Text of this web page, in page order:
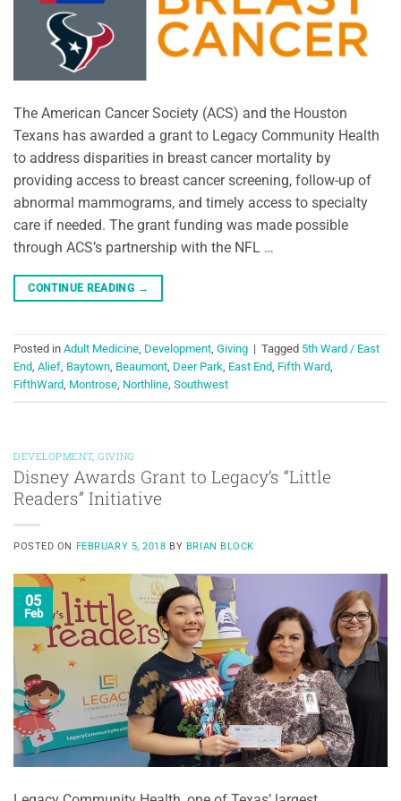
The American Cancer Society (ACS) and the Houston
Texans has awarded a grant to Legacy Community Health
to address disparities in breast cancer mortality by
providing access to breast cancer screening, follow-up of
abnormal mammograms, and timely access to specialty
care if needed. The grant funding was made possible
through ACS’s partnership with the NFL …
CONTINUE READING →
Posted in Adult Medicine, Development, Giving | Tagged 5th Ward / East
End, Alief, Baytown, Beaumont, Deer Park, East End, Fifth Ward,
FifthWard, Montrose, Northline, Southwest
DEVELOPMENT,GIVING
Disney Awards Grant to Legacy’s “Little
Readers” Initiative
POSTED ON FEBRUARY 5, 2018 BY BRIAN BLOCK
05
Feb